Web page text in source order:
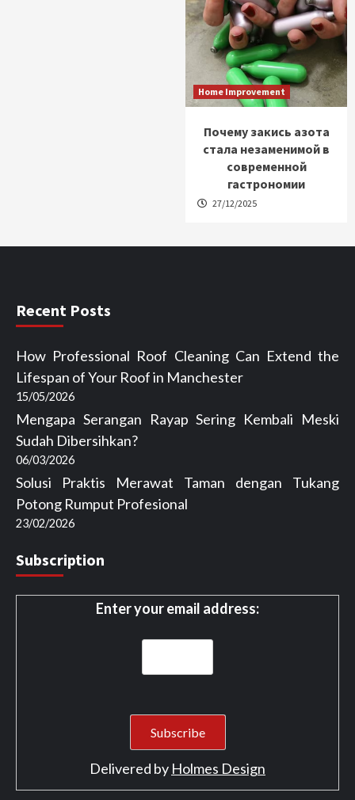
Home Improvement
Почему закись азота
стала незаменимой в
современной
гастрономии
27/12/2025
Recent Posts
How Professional Roof Cleaning Can Extend the
Lifespan of Your Roof in Manchester
15/05/2026
Mengapa Serangan Rayap Sering Kembali Meski
Sudah Dibersihkan?
06/03/2026
Solusi Praktis Merawat Taman dengan Tukang
Potong Rumput Profesional
23/02/2026
Subscription
Enter your email address:
Delivered by Holmes Design